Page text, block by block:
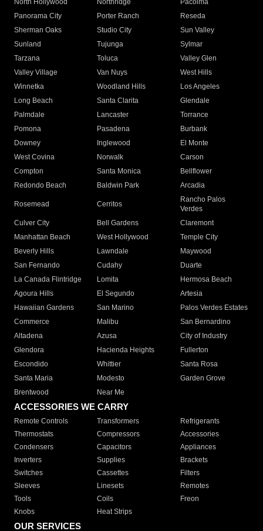
North Hollywood
Northridge
Pacoima
Panorama City
Porter Ranch
Reseda
Sherman Oaks
Studio City
Sun Valley
Sunland
Tujunga
Sylmar
Tarzana
Toluca
Valley Glen
Valley Village
Van Nuys
West Hills
Winnetka
Woodland Hills
Los Angeles
Long Beach
Santa Clarita
Glendale
Palmdale
Lancaster
Torrance
Pomona
Pasadena
Burbank
Downey
Inglewood
El Monte
West Covina
Norwalk
Carson
Compton
Santa Monica
Bellflower
Redondo Beach
Baldwin Park Arcadia
Rosemead Cerritos
Rancho Palos
Verdes
Culver City
Bell Gardens
Claremont
Manhattan Beach
West Hollywood
Temple City
Beverly Hills
Lawndale
Maywood
San Fernando
Cudahy
Duarte
La Canada Flintridge
Lomita
Hermosa Beach
Agoura Hills
El Segundo
Artesia
Hawaiian Gardens
San Marino
Palos Verdes Estates
Commerce
Malibu
San Bernardino
Altadena
Azusa
City of Industry
Glendora
Hacienda Heights
Fullerton
Escondido
Whittier
Santa Rosa
Santa Maria
Modesto
Garden Grove
Brentwood
Near Me
ACCESSORIES WE CARRY
Remote Controls Transformers
Refrigerants
Thermostats
Compressors
Accessories
Condensers
Capacitors
Appliances
Inverters
Supplies
Brackets
Switches
Cassettes
Filters
Sleeves
Linesets
Remotes
Tools
Coils
Freon
Knobs
Heat Strips
OUR SERVICES